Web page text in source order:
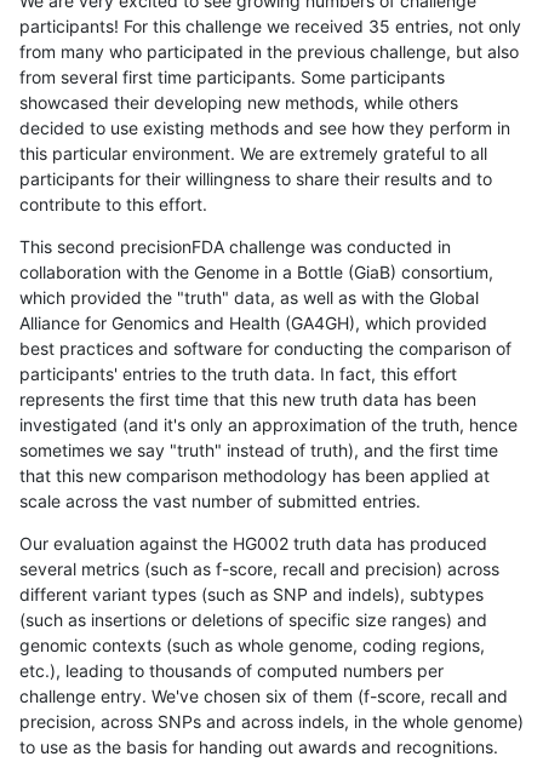
participants! For this challenge we received 35 entries, not only
from many who participated in the previous challenge, but also
from several first time participants. Some participants
showcased their developing new methods, while others
decided to use existing methods and see how they perform in
this particular environment. We are extremely grateful to all
participants for their willingness to share their results and to
contribute to this effort.
This second precisionFDA challenge was conducted in
collaboration with the Genome in a Bottle (GiaB) consortium,
which provided the "truth" data, as well as with the Global
Alliance for Genomics and Health (GA4GH), which provided
best practices and software for conducting the comparison of
participants' entries to the truth data. In fact, this effort
represents the first time that this new truth data has been
investigated (and it's only an approximation of the truth, hence
sometimes we say "truth" instead of truth), and the first time
that this new comparison methodology has been applied at
scale across the vast number of submitted entries.
Our evaluation against the HG002 truth data has produced
several metrics (such as f-score, recall and precision) across
different variant types (such as SNP and indels), subtypes
(such as insertions or deletions of specific size ranges) and
genomic contexts (such as whole genome, coding regions,
etc.), leading to thousands of computed numbers per
challenge entry. We've chosen six of them (f-score, recall and
precision, across SNPs and across indels, in the whole genome)
to use as the basis for handing out awards and recognitions.